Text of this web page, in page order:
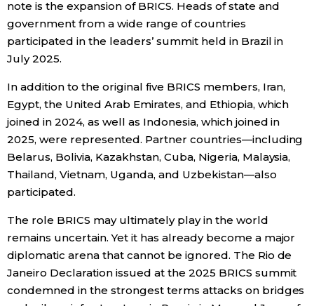
note is the expansion of BRICS. Heads of state and
government from a wide range of countries
participated in the leaders’ summit held in Brazil in
July 2025.
In addition to the original five BRICS members, Iran,
Egypt, the United Arab Emirates, and Ethiopia, which
joined in 2024, as well as Indonesia, which joined in
2025, were represented. Partner countries—including
Belarus, Bolivia, Kazakhstan, Cuba, Nigeria, Malaysia,
Thailand, Vietnam, Uganda, and Uzbekistan—also
participated.
The role BRICS may ultimately play in the world
remains uncertain. Yet it has already become a major
diplomatic arena that cannot be ignored. The Rio de
Janeiro Declaration issued at the 2025 BRICS summit
condemned in the strongest terms attacks on bridges